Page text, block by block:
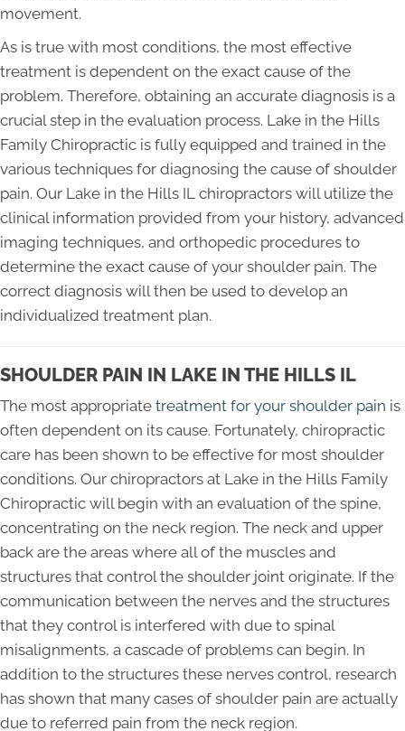
movement.
As is true with most conditions, the most effective
treatment is dependent on the exact cause of the
problem. Therefore, obtaining an accurate diagnosis is a
crucial step in the evaluation process. Lake in the Hills
Family Chiropractic is fully equipped and trained in the
various techniques for diagnosing the cause of shoulder
pain. Our Lake in the Hills IL chiropractors will utilize the
clinical information provided from your history, advanced
imaging techniques, and orthopedic procedures to
determine the exact cause of your shoulder pain. The
correct diagnosis will then be used to develop an
individualized treatment plan.
SHOULDER PAIN IN LAKE IN THE HILLS IL
The most appropriate treatment for your shoulder pain is
often dependent on its cause. Fortunately, chiropractic
care has been shown to be effective for most shoulder
conditions. Our chiropractors at Lake in the Hills Family
Chiropractic will begin with an evaluation of the spine,
concentrating on the neck region. The neck and upper
back are the areas where all of the muscles and
structures that control the shoulder joint originate. If the
communication between the nerves and the structures
that they control is interfered with due to spinal
misalignments, a cascade of problems can begin. In
addition to the structures these nerves control, research
has shown that many cases of shoulder pain are actually
due to referred pain from the neck region.